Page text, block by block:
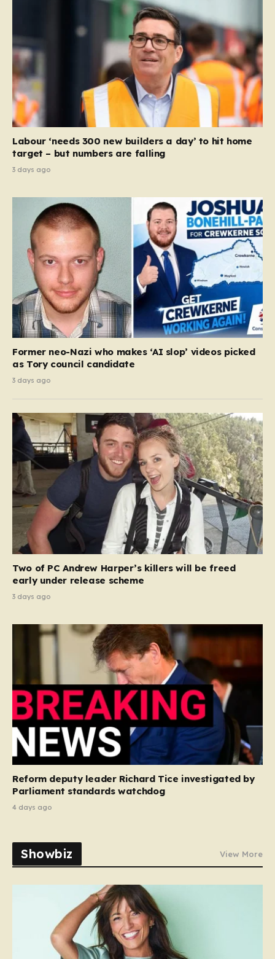
Labour ‘needs 300 new builders a day’ to hit home
target – but numbers are falling
3 days ago
Former neo-Nazi who makes ‘AI slop’ videos picked
as Tory council candidate
3 days ago
Two of PC Andrew Harper’s killers will be freed
early under release scheme
3 days ago
Reform deputy leader Richard Tice investigated by
Parliament standards watchdog
4 days ago
Showbiz View More